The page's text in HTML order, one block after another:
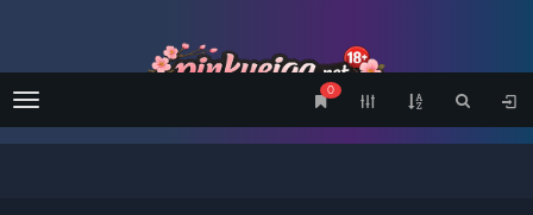
Menu
0